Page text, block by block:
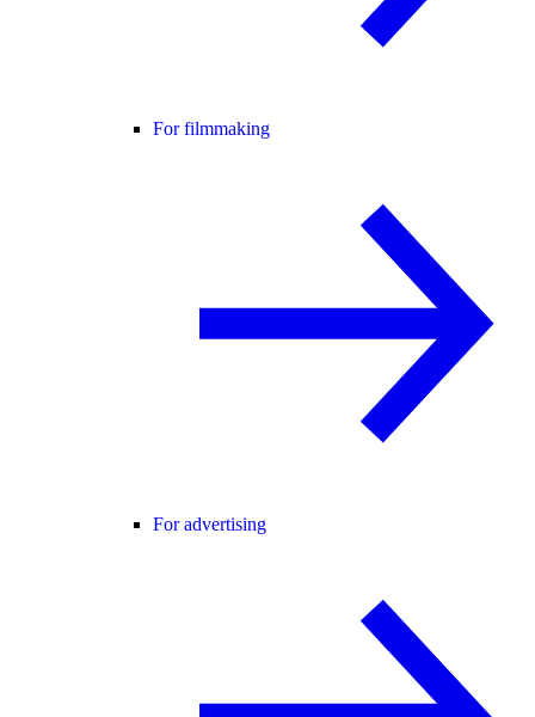
For filmmaking
For advertising